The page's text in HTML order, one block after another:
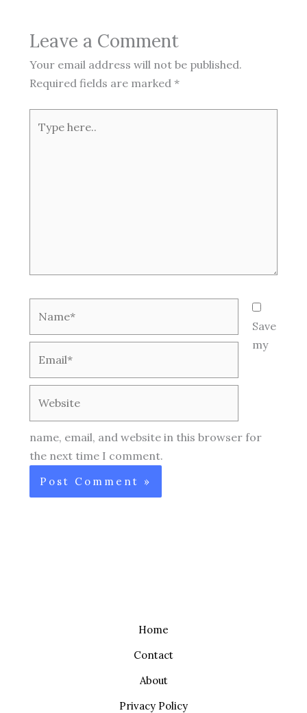
Leave a Comment
Your email address will not be published.
Required fields are marked *
here..
Save
my
name, email, and website in this browser for
the next time I comment.
Home
Contact
About
Privacy Policy